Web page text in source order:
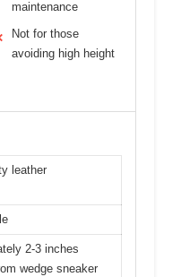
maintenance
Not for those
avoiding high height
leather
2-3 inches
wedge sneaker